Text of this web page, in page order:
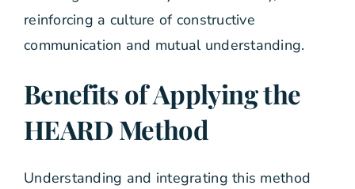
reinforcing a culture of constructive
communication and mutual understanding.
Benefits of Applying the
HEARD Method
Understanding and integrating this method